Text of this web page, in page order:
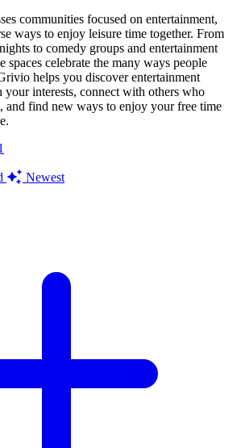
communities focused on entertainment,
ways to enjoy leisure time together. From
to comedy groups and entertainment
spaces celebrate the many ways people
helps you discover entertainment
your interests, connect with others who
and find new ways to enjoy your free time
Newest